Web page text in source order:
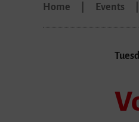
Home Events